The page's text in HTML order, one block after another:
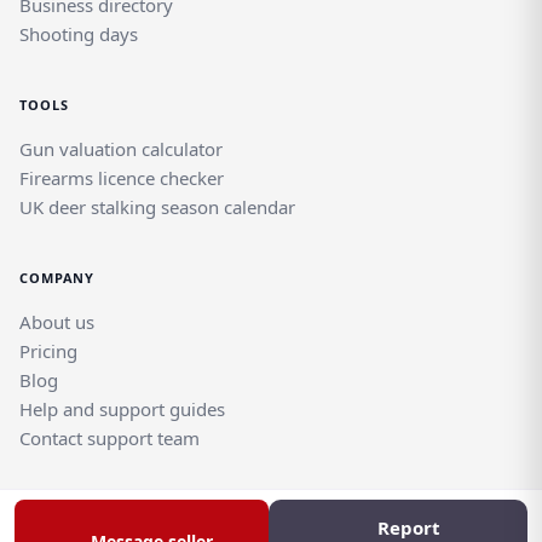
Report
Business directory
Shooting days
TOOLS
Gun valuation calculator
Firearms licence checker
UK deer stalking season calendar
COMPANY
About us
Pricing
Blog
Help and support guides
Contact support team
© Rghtgn.uk Limited 2026. All rights reserved.